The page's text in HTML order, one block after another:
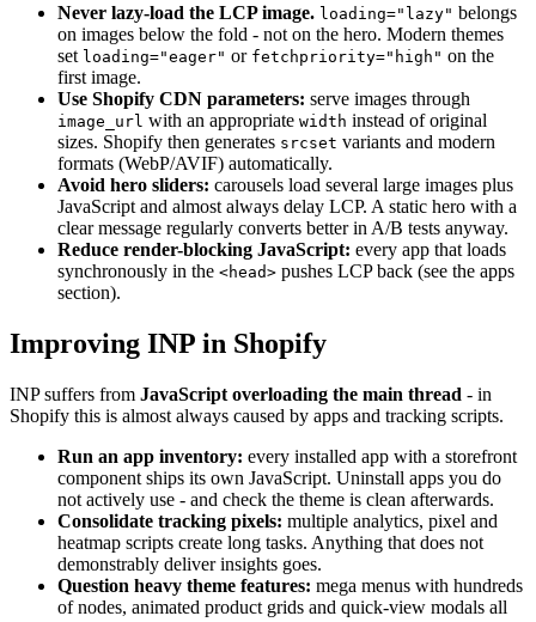
Never lazy-load the LCP image. loading="lazy" belongs
on images below the fold - not on the hero. Modern themes
set loading="eager" or fetchpriority="high" on the
first image.
Use Shopify CDN parameters: serve images through
image_url with an appropriate width instead of original
sizes. Shopify then generates srcset variants and modern
formats (WebP/AVIF) automatically.
Avoid hero sliders: carousels load several large images plus
JavaScript and almost always delay LCP. A static hero with a
clear message regularly converts better in A/B tests anyway.
Reduce render-blocking JavaScript: every app that loads
synchronously in the <head> pushes LCP back (see the apps
section).
Improving INP in Shopify
INP suffers from JavaScript overloading the main thread - in
Shopify this is almost always caused by apps and tracking scripts.
Run an app inventory: every installed app with a storefront
component ships its own JavaScript. Uninstall apps you do
not actively use - and check the theme is clean afterwards.
Consolidate tracking pixels: multiple analytics, pixel and
heatmap scripts create long tasks. Anything that does not
demonstrably deliver insights goes.
Question heavy theme features: mega menus with hundreds
of nodes, animated product grids and quick-view modals all